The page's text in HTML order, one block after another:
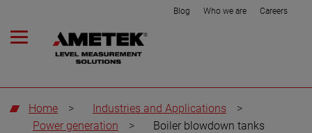
Blog Who we are Careers
Home > Industries and Applications
>
Power generation
> Boiler blowdown tanks